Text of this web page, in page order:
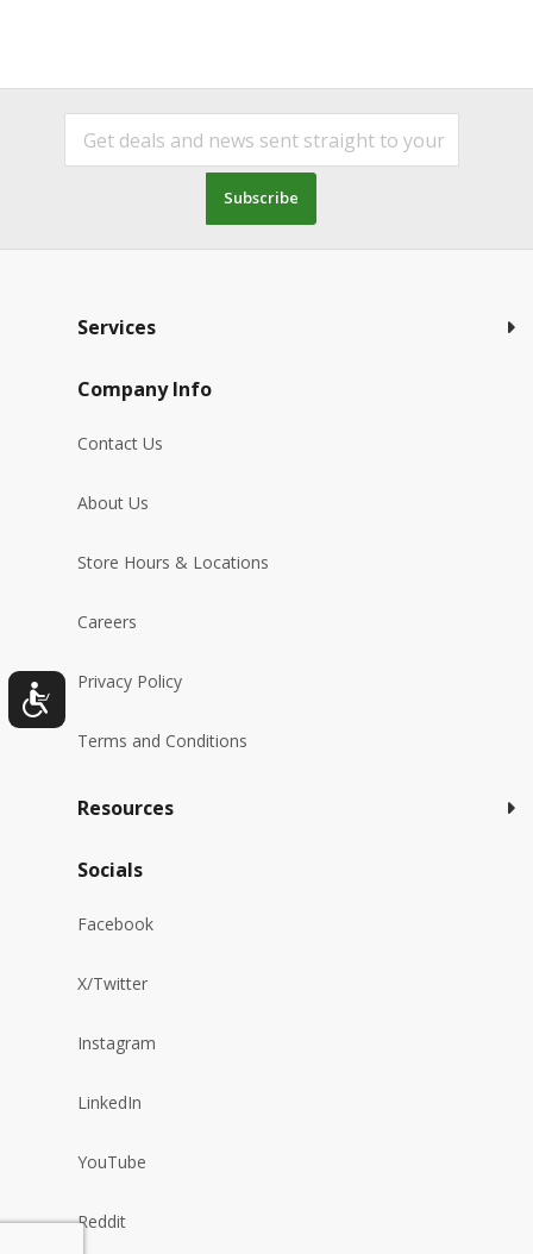
Subscribe
Services
Company Info
Contact Us
About Us
Store Hours & Locations
Careers
Privacy Policy
Terms and Conditions
Resources
Socials
Facebook
X/Twitter
Instagram
LinkedIn
YouTube
Reddit